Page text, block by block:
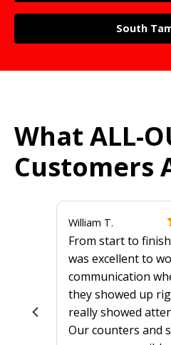
South
What ALL-
Customers
William T.
From start to
was excellent to
communication
they showed up
really showed
Our counters and